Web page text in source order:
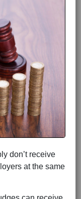
don’t receive
at the same